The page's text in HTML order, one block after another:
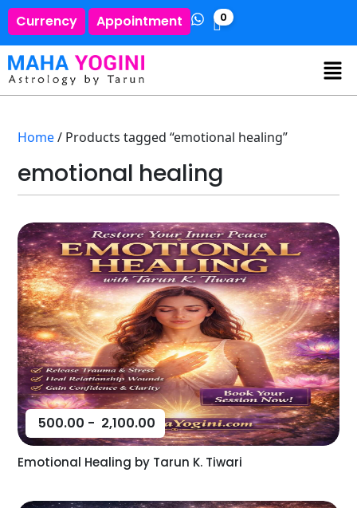
Currency Appointment 0
Home/ Products tagged “emotional healing”
emotional healing
500.00 - 2,100.00
Emotional Healing by Tarun K. Tiwari